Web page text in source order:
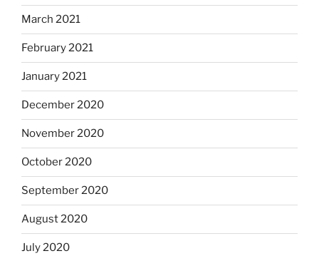
March 2021
February 2021
January 2021
December 2020
November 2020
October 2020
September 2020
August 2020
July 2020